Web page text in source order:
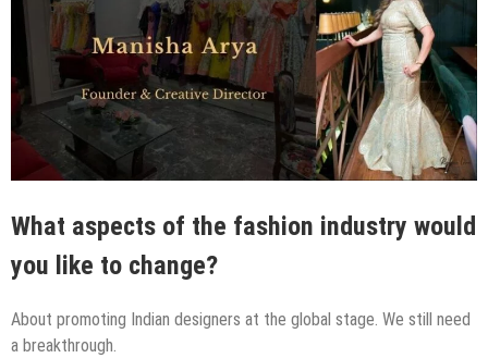
What aspects of the fashion industry would
you like to change?
About promoting Indian designers at the global stage. We still need
a breakthrough.